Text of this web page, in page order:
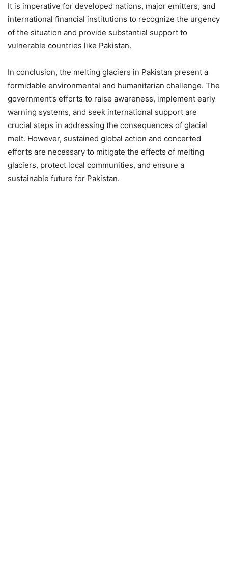
It is imperative for developed nations, major emitters, and
international financial institutions to recognize the urgency
of the situation and provide substantial support to
vulnerable countries like Pakistan.
In conclusion, the melting glaciers in Pakistan present a
formidable environmental and humanitarian challenge. The
government’s efforts to raise awareness, implement early
warning systems, and seek international support are
crucial steps in addressing the consequences of glacial
melt. However, sustained global action and concerted
efforts are necessary to mitigate the effects of melting
glaciers, protect local communities, and ensure a
sustainable future for Pakistan.